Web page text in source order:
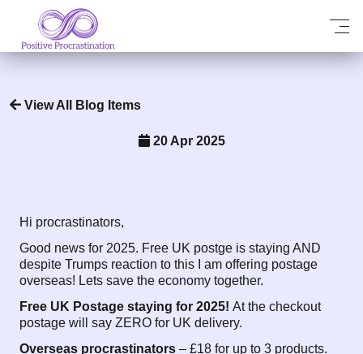
View All Blog Items
20 Apr 2025
Hi procrastinators,
Good news for 2025. Free UK postge is staying AND
despite Trumps reaction to this I am offering postage
overseas! Lets save the economy together.
Free UK Postage staying for 2025! At the checkout
postage will say ZERO for UK delivery.
Overseas procrastinators – £18 for up to 3 products.